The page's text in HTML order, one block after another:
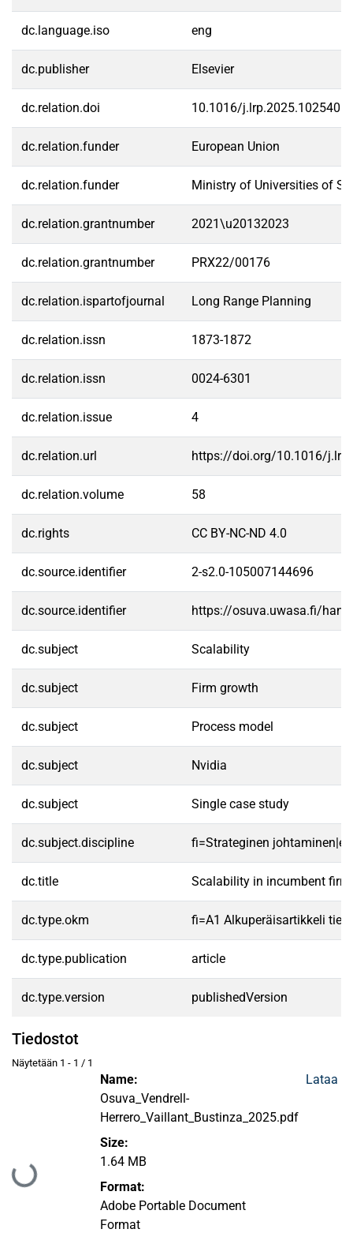
dc.language.iso eng
dc.publisher Elsevier
dc.relation.doi 10.1016/j.lrp.2025.102540
dc.relation.funder European Union
dc.relation.funder Ministry of Universities of
dc.relation.grantnumber 2021\u20132023
dc.relation.grantnumber PRX22/00176
dc.relation.ispartofjournal Long Range Planning
dc.relation.issn 1873-1872
dc.relation.issn 0024-6301
dc.relation.issue 4
dc.relation.url https://doi.org/10.1016/
dc.relation.volume 58
dc.rights CC BY-NC-ND 4.0
dc.source.identifier 2-s2.0-105007144696
dc.source.identifier https://osuva.uwasa.fi/
dc.subject Scalability
dc.subject Firm growth
dc.subject Process model
dc.subject Nvidia
dc.subject Single case study
dc.subject.discipline fi=Strateginen
dc.title Scalability in incumbent
dc.type.okm fi=A1 Alkuperäisartikkeli
dc.type.publication article
dc.type.version publishedVersion
Tiedostot
Näytetään 1 - 1 / 1
Ladataan...
Name:
Osuva_Vendrell-
Herrero_Vaillant_Bustinza_2025.pdf
Size:
1.64 MB
Format:
Adobe Portable Document
Format
Lataa